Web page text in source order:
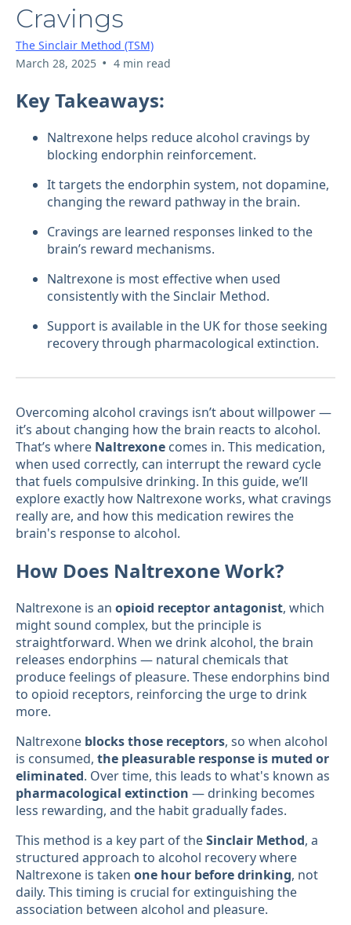
Cravings
The Sinclair Method (TSM)
March 28, 2025 • 4 min read
Key Takeaways:
Naltrexone helps reduce alcohol cravings by
blocking endorphin reinforcement.
It targets the endorphin system, not dopamine,
changing the reward pathway in the brain.
Cravings are learned responses linked to the
brain’s reward mechanisms.
Naltrexone is most effective when used
consistently with the Sinclair Method.
Support is available in the UK for those seeking
recovery through pharmacological extinction.
Overcoming alcohol cravings isn’t about willpower —
it’s about changing how the brain reacts to alcohol.
That’s where Naltrexone comes in. This medication,
when used correctly, can interrupt the reward cycle
that fuels compulsive drinking. In this guide, we’ll
explore exactly how Naltrexone works, what cravings
really are, and how this medication rewires the
brain's response to alcohol.
How Does Naltrexone Work?
Naltrexone is an opioid receptor antagonist, which
might sound complex, but the principle is
straightforward. When we drink alcohol, the brain
releases endorphins — natural chemicals that
produce feelings of pleasure. These endorphins bind
to opioid receptors, reinforcing the urge to drink
more.
Naltrexone blocks those receptors, so when alcohol
is consumed, the pleasurable response is muted or
eliminated. Over time, this leads to what's known as
pharmacological extinction — drinking becomes
less rewarding, and the habit gradually fades.
This method is a key part of theSinclair Method, a
structured approach to alcohol recovery where
Naltrexone is taken one hour before drinking, not
daily. This timing is crucial for extinguishing the
association between alcohol and pleasure.